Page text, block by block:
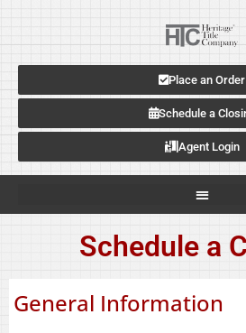
Place an Order
Schedule a
Agent Login
Schedule a
General Information